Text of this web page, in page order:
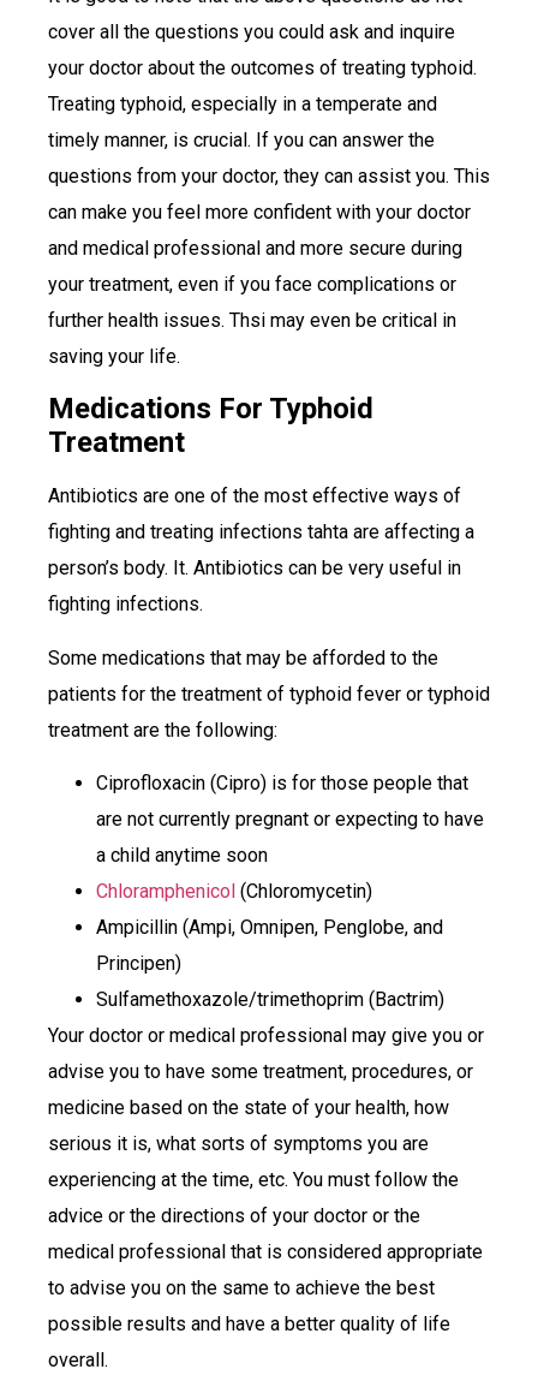
cover all the questions you could ask and inquire
your doctor about the outcomes of treating typhoid.
Treating typhoid, especially in a temperate and
timely manner, is crucial. If you can answer the
questions from your doctor, they can assist you. This
can make you feel more confident with your doctor
and medical professional and more secure during
your treatment, even if you face complications or
further health issues. Thsi may even be critical in
saving your life.
Medications For Typhoid
Treatment
Antibiotics are one of the most effective ways of
fighting and treating infections tahta are affecting a
person’s body. It. Antibiotics can be very useful in
fighting infections.
Some medications that may be afforded to the
patients for the treatment of typhoid fever or typhoid
treatment are the following:
Ciprofloxacin (Cipro) is for those people that
are not currently pregnant or expecting to have
a child anytime soon
Chloramphenicol (Chloromycetin)
Ampicillin (Ampi, Omnipen, Penglobe, and
Principen)
Sulfamethoxazole/trimethoprim (Bactrim)
Your doctor or medical professional may give you or
advise you to have some treatment, procedures, or
medicine based on the state of your health, how
serious it is, what sorts of symptoms you are
experiencing at the time, etc. You must follow the
advice or the directions of your doctor or the
medical professional that is considered appropriate
to advise you on the same to achieve the best
possible results and have a better quality of life
overall.